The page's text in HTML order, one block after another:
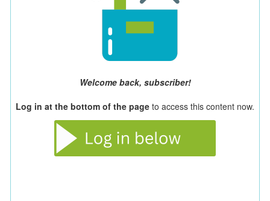
Welcome back, subscriber!
Log in at the bottom of the page to access this content now.